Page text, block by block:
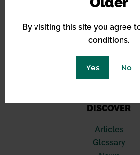
By visiting this site you agree
conditions.
Yes No
Royal Queen
Blimburn
DISCOVER
Articles
Glossary